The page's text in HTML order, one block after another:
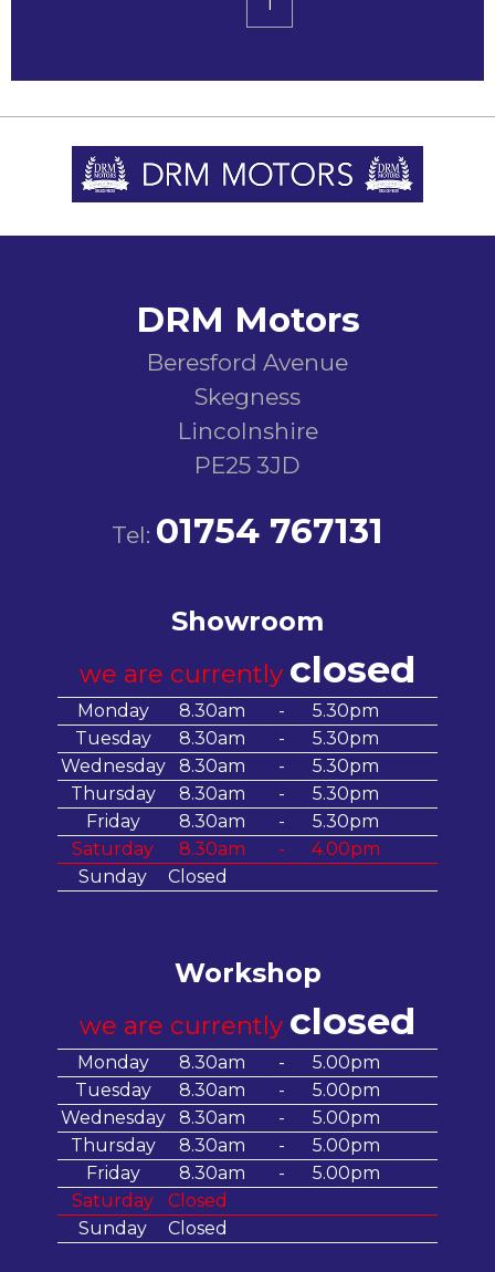
DRM Motors
Beresford Avenue
Skegness
Lincolnshire
PE25 3JD
Tel: 01754 767131
Showroom
we are currently closed
Monday 8.30am -
5.30pm
Tuesday
8.30am -
5.30pm
Wednesday
8.30am -
5.30pm
Thursday
8.30am -
5.30pm
Friday
8.30am -
5.30pm
Saturday
8.30am -
4.00pm
Sunday
Closed
Workshop
we are currently closed
Monday 8.30am -
5.00pm
Tuesday
8.30am -
5.00pm
Wednesday
8.30am -
5.00pm
Thursday
8.30am -
5.00pm
Friday
8.30am -
5.00pm
Saturday
Closed
Sunday
Closed